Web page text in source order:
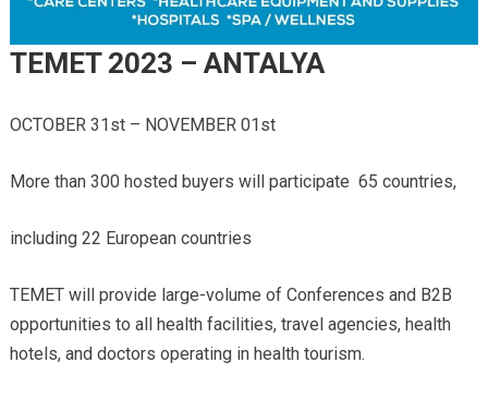
TEMET 2023 – ANTALYA
OCTOBER 31st – NOVEMBER 01st
More than 300 hosted buyers will participate 65 countries,
including 22 European countries
TEMET will provide large-volume of Conferences and B2B
opportunities to all health facilities, travel agencies, health
hotels, and doctors operating in health tourism.